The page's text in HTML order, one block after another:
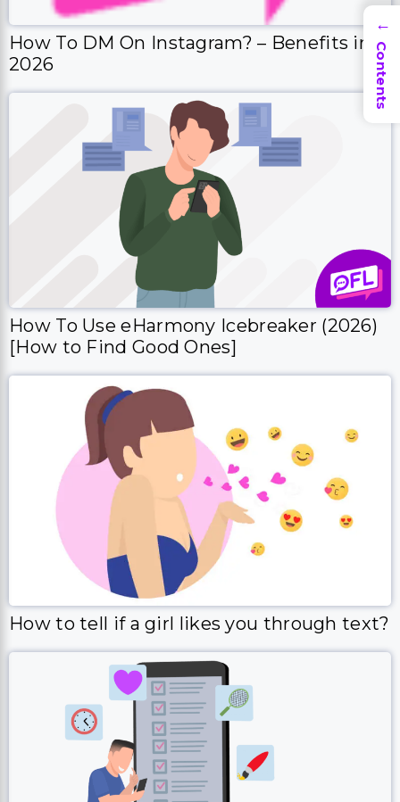
How To DM On Instagram? – Benefits in
2026
How To Use eHarmony Icebreaker (2026)
[How to Find Good Ones]
How to tell if a girl likes you through text?
→
Contents